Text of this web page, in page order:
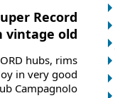
Record
vintage old
hubs, rims
in very good
Campagnolo